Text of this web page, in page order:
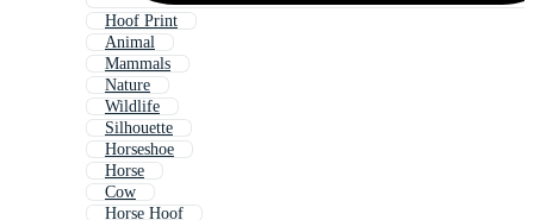
Hoof Print
Animal
Mammals
Nature
Wildlife
Silhouette
Horseshoe
Horse
Cow
Horse Hoof